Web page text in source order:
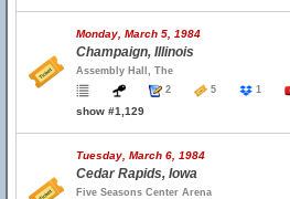
Monday, March 5, 1984
Champaign, Illinois
Assembly Hall, The
2
5 1
show #1,129
Tuesday, March 6, 1984
Cedar Rapids, Iowa
Five Seasons Center Arena